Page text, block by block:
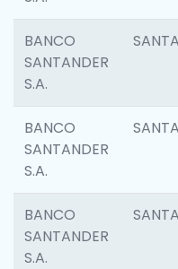
BANCO
SANTANDER
S.A.
BANCO
SANTANDER
S.A.
BANCO
SANTANDER
S.A.